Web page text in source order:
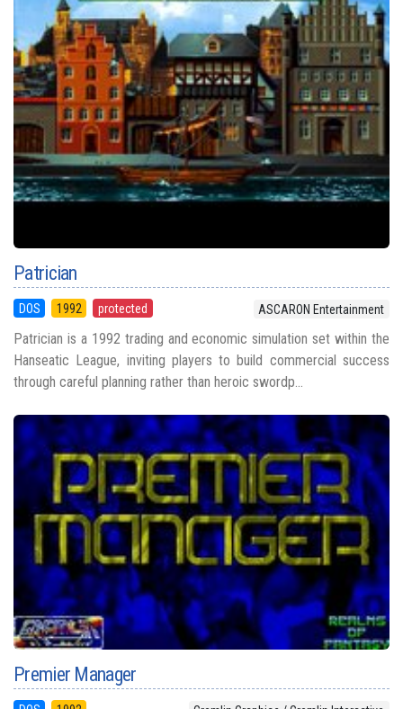
Patrician
DOS 1992 protected ASCARON Entertainment
Patrician is a 1992 trading and economic simulation set within the
Hanseatic League, inviting players to build commercial success
through careful planning rather than heroic swordp...
Premier Manager